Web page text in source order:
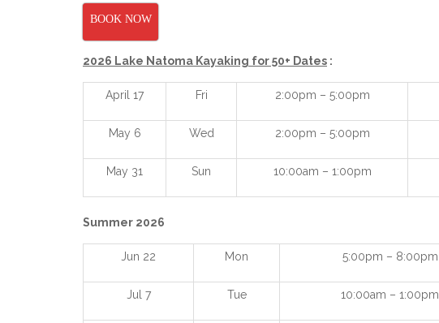
BOOK NOW
2026 Lake Natoma Kayaking for 50+ Dates :
April 17 Fri 2:00pm – 5:00pm
May 6 Wed 2:00pm – 5:00pm
May 31 Sun 10:00am – 1:00pm
Summer 2026
Jun 22 Mon 5:00pm – 8:00pm
Jul 7 Tue 10:00am – 1:00pm